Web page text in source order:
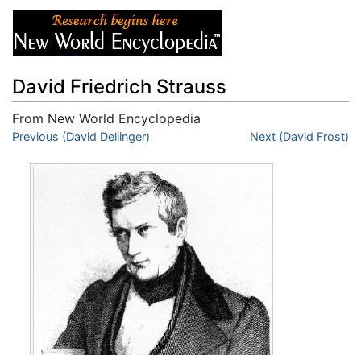
David Friedrich Strauss
From New World Encyclopedia
Jump to:navigation,search
Previous (David Dellinger) Next (David Frost)